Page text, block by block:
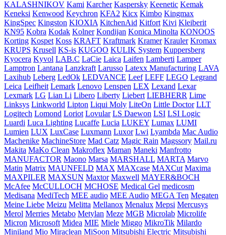
KALASHNIKOV Kami Karcher Kaspersky Keenetic Kemak
Keneksi Kenwood Keychron KFA2 Kicx Kimbo Kingmax
KingSpec Kingston KIOXIA KitchenAid Kitfort Kivi Kleiberit
KN95 Kobra Kodak Kolner Kondijan Konica Minolta KONOOS
Korting Kospet Koss KRAFT Kraftmark Kramer Krauler Kromax
KRUPS Krusell KS-is KUGOO KULIK System Kuppersberg
Kyocera Kyvol LAB.C LaCie Laica Laifen Lamberti Lamper
Lamptron Lantana Lanzkraft Larusso Latexx Manufacturing LAVA
Laxihub Leberg LedOk LEDVANCE Leef LEFF LEGO Legrand
Leica Leifheit Lemark Lenovo Lenspen LEX Lexand Lexar
Lexmark LG Lian Li Libero Liberty Liebert LIEBHERR Lime
Linksys Linkworld Lipton Liqui Moly LiteOn Little Doctor LLT
Logitech Lomond Loriot Lovular LS Daewon LSI LSI Logic
Luardi Luca Lighting Lucaffe Lucia LUKEY Lumax LUMI
Lumien LUX LuxCase Luxmann Luxor Lwi Lyambda Mac Audio
Machenike MachineStore Mad Catz Magic Rain Magssory Mail.ru
Makita MaKo Clean Makroflex Maman Maneki Manfrotto
MANUFACTOR Maono Marsa MARSHALL MARTA Marvo
Matin Matrix MAUNFELD MAX MAXcase MAXCut Maxima
MAXPILER MAXSUN Maxtor Maxwell MAYER&BOCH
McAfee McCULLOCH MCHOSE Medical Gel medicosm
Medisana MediTech MEE audio MEE Audiо MEGA Ten Megaten
Meine Liebe Meizu Melitta Mellanox Menalux Mepsi Mercusys
Merol Merries Metabo Metylan Meze MGB Microlab Microlife
Micron Microsoft Midea MIE Miele Miggo MikroTik Milardo
Miniland Mio Miraclean MiSoon Mitsubishi Electric Mitsubishi